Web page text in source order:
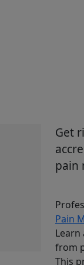
Get
pain
Pain
from
This